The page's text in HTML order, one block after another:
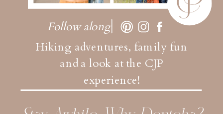
Hiking adventures, family fun
and a look at the CJP
experience!
Follow along